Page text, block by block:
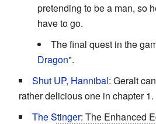
pretending to be a man, so
have to go.
The final quest in the
Dragon".
Shut UP, Hannibal: Geralt
rather delicious one in chapter 1.
The Stinger: The Enhanced